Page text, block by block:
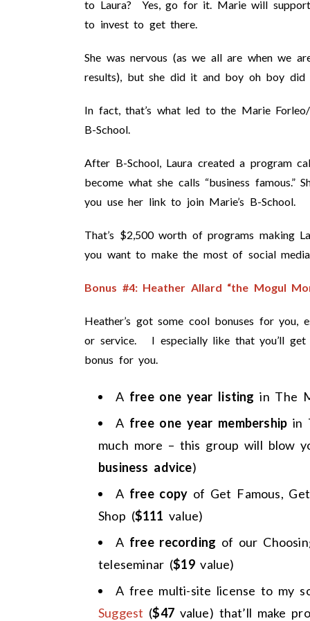
to Laura? Yes, go for it. Marie will
to invest to get there.
She was nervous (as we all are when we
results), but she did it and boy oh boy did
In fact, that’s what led to the Marie
B-School.
After B-School, Laura created a program
become what she calls “business famous.”
you use her link to join Marie’s B-School.
That’s $2,500 worth of programs making
you want to make the most of social
Bonus #4: Heather Allard “the Mogul
Heather’s got some cool bonuses for
or service. I especially like that you’ll
bonus for you.
A free one year listing in The
A free one year membership in
much more – this group will blow
business advice)
A free copy of Get Famous,
Shop ($111 value)
A free recording of our
teleseminar ($19value)
A free multi-site license to my
Suggest ($47value) that’ll make